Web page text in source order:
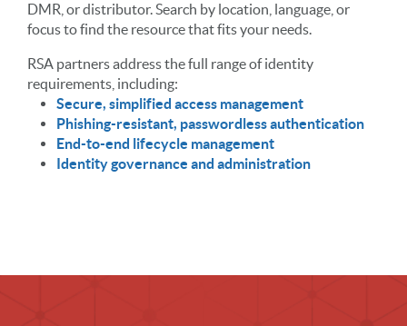
DMR, or distributor. Search by location, language, or
focus to find the resource that fits your needs.
RSA partners address the full range of identity
requirements, including:
Secure, simplified access management
Phishing-resistant, passwordless authentication
End-to-end lifecycle management
Identity governance and administration